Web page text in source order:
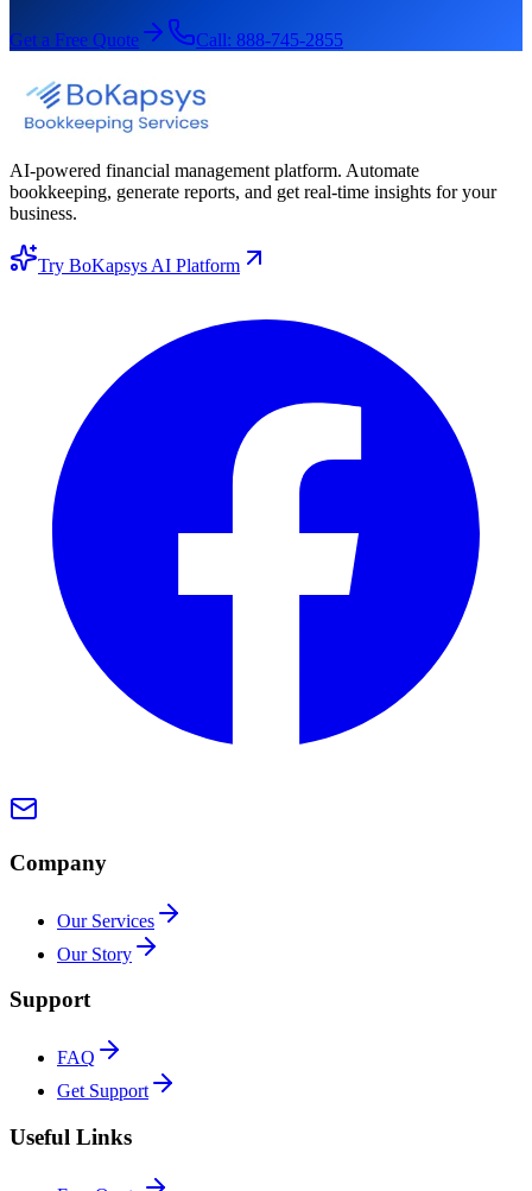
Get a Free Quote Call: 888-745-2855
AI-powered financial management platform. Automate
bookkeeping, generate reports, and get real-time insights for your
business.
Try BoKapsys AI Platform
Company
Our Services
Our Story
Support
FAQ
Get Support
Useful Links